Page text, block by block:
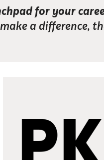
for your
a difference,